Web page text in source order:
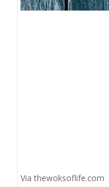
Viathewoksoflife.com